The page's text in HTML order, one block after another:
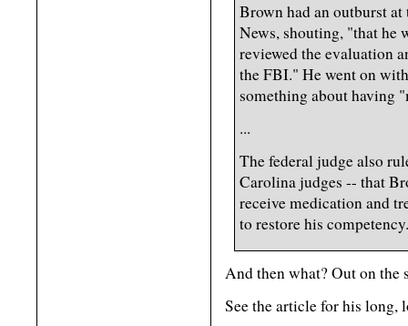
Brown had an outburst
News, shouting, "that he
reviewed the evaluation
the FBI." He went on
something about having
...
The federal judge also
Carolina judges -- that
receive medication and
to restore his
And then what? Out on the
See the article for his long,